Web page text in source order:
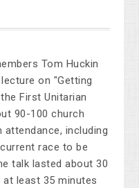
Tom Huckin
on "Getting
First Unitarian
90-100 church
including
race to be
talk lasted about 30
least 35 minutes